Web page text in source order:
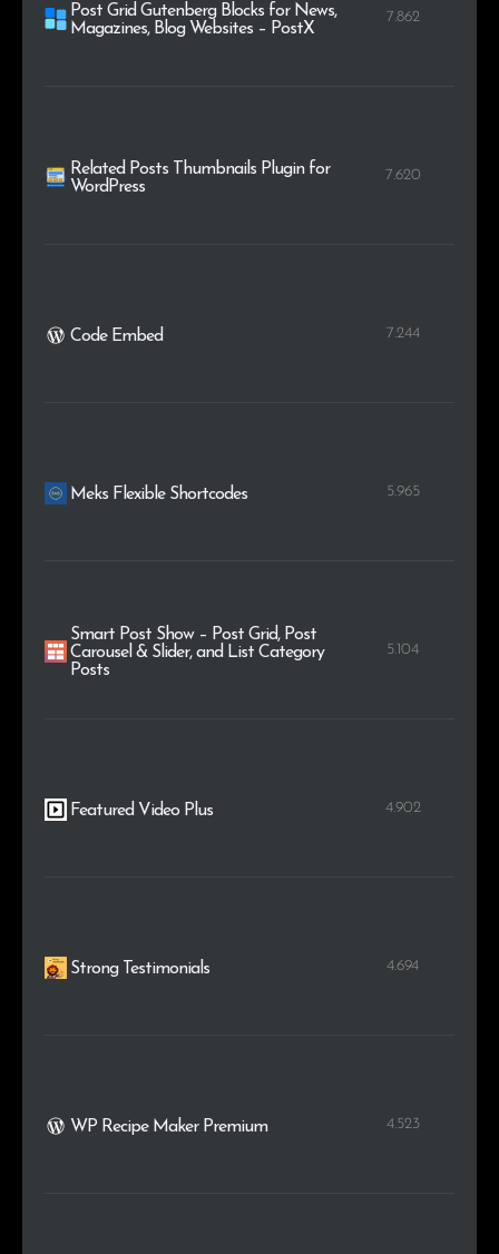
Post Grid Gutenberg Blocks for News,
Magazines, Blog Websites – PostX
7.862
Related Posts Thumbnails Plugin for
WordPress
7.620
Code Embed 7.244
Meks Flexible Shortcodes 5.965
Smart Post Show – Post Grid, Post
Carousel & Slider, and List Category
Posts
5.104
Featured Video Plus 4.902
Strong Testimonials 4.694
WP Recipe Maker Premium 4.523